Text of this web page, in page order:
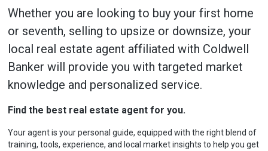
Whether you are looking to buy your first home
or seventh, selling to upsize or downsize, your
local real estate agent affiliated with Coldwell
Banker will provide you with targeted market
knowledge and personalized service.
Find the best real estate agent for you.
Your agent is your personal guide, equipped with the right blend of
training, tools, experience, and local market insights to help you get